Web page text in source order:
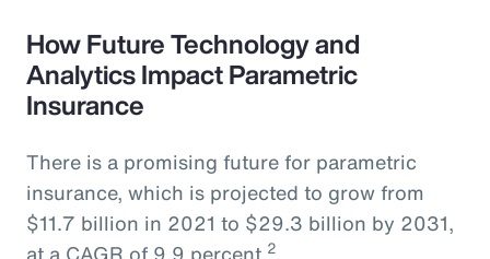
How Future Technology and
Analytics Impact Parametric
Insurance
There is a promising future for parametric
insurance, which is projected to grow from
$11.7 billion in 2021 to $29.3 billion by 2031,
at a CAGR of 9.9 percent.2